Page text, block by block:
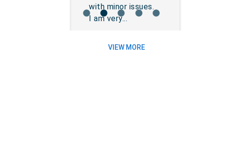
with minor issues.
I am very...
lens lens lens lens lens
VIEW MORE